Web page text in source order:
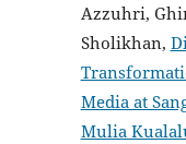
Azzuhri,
Sholikhan,
Media at
Mulia